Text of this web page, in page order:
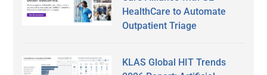
HealthCare to Automate
Outpatient Triage
KLAS Global HIT Trends